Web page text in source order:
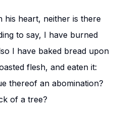
his heart, neither is there
to say, I have burned
I have baked bread upon
flesh, and eaten it:
thereof an abomination?
of a tree?